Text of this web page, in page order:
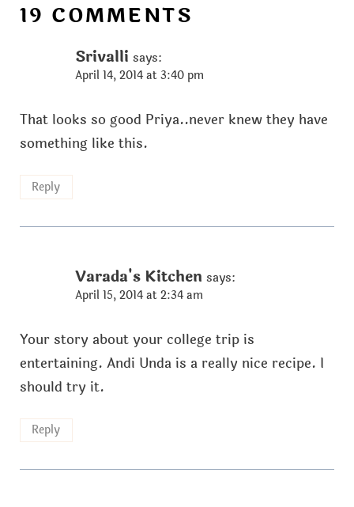
19 COMMENTS
Srivalli says:
April 14, 2014 at 3:40 pm
That looks so good Priya..never knew they have
something like this.
Reply
Varada's Kitchen says:
April 15, 2014 at 2:34 am
Your story about your college trip is
entertaining. Andi Unda is a really nice recipe. I
should try it.
Reply